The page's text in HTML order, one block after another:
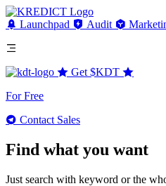
Launchpad Audit
Get $KDT
For Free
Contact Sales
Find what you want
Just search with keyword or the